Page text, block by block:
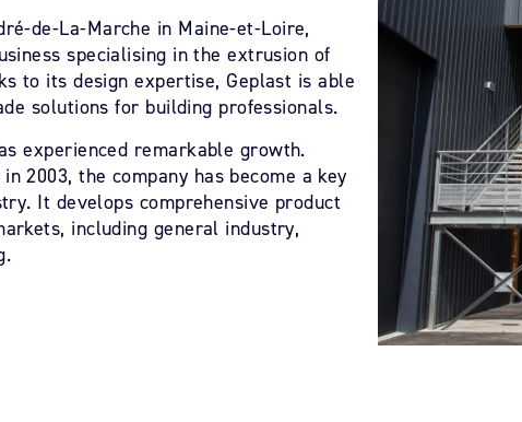
de-La-Marche in Maine-et-Loire,
specialising in the extrusion of
to its design expertise, Geplast is able
solutions for building professionals.
experienced remarkable growth.
2003, the company has become a key
It develops comprehensive product
including general industry,